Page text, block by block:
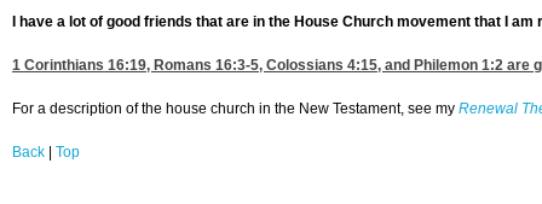
I have a lot of good friends that are in the House Church movement that I
1 Corinthians 16:19, Romans 16:3-5, Colossians 4:15, and Philemon 1:2 are
For a description of the house church in the New Testament, see my Renewal
Back Top